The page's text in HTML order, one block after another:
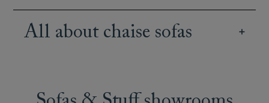
All about chaise sofas
for all kinds of spaces and lifestyles. Our range